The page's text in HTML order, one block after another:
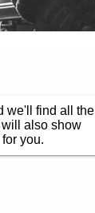
we'll find all the
will also show
you.